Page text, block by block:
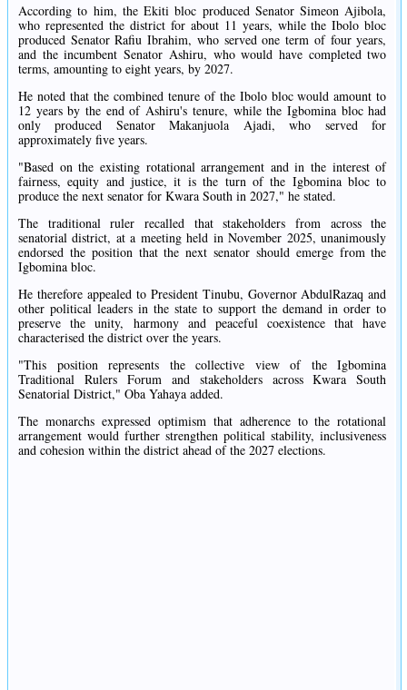
According to him, the Ekiti bloc produced Senator Simeon Ajibola,
who represented the district for about 11 years, while the Ibolo bloc
produced Senator Rafiu Ibrahim, who served one term of four years,
and the incumbent Senator Ashiru, who would have completed two
terms, amounting to eight years, by 2027.
He noted that the combined tenure of the Ibolo bloc would amount to
12 years by the end of Ashiru's tenure, while the Igbomina bloc had
only produced Senator Makanjuola Ajadi, who served for
approximately five years.
"Based on the existing rotational arrangement and in the interest of
fairness, equity and justice, it is the turn of the Igbomina bloc to
produce the next senator for Kwara South in 2027," he stated.
The traditional ruler recalled that stakeholders from across the
senatorial district, at a meeting held in November 2025, unanimously
endorsed the position that the next senator should emerge from the
Igbomina bloc.
He therefore appealed to President Tinubu, Governor AbdulRazaq and
other political leaders in the state to support the demand in order to
preserve the unity, harmony and peaceful coexistence that have
characterised the district over the years.
"This position represents the collective view of the Igbomina
Traditional Rulers Forum and stakeholders across Kwara South
Senatorial District," Oba Yahaya added.
The monarchs expressed optimism that adherence to the rotational
arrangement would further strengthen political stability, inclusiveness
and cohesion within the district ahead of the 2027 elections.